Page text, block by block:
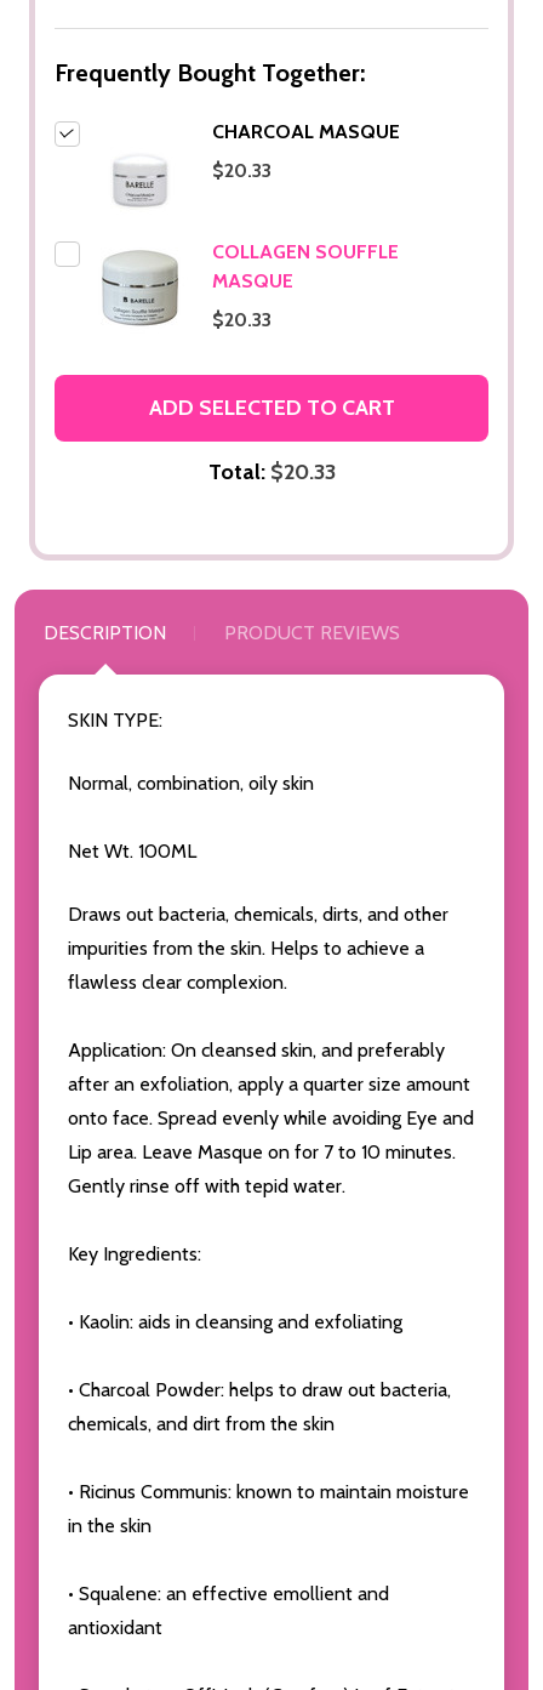
Frequently Bought Together:
CHARCOAL MASQUE
$20.33
COLLAGEN SOUFFLE
MASQUE
$20.33
ADD SELECTED TO CART
Total: $20.33
DESCRIPTION PRODUCT REVIEWS
SKIN TYPE:
Normal, combination, oily skin
Net Wt. 100ML
Draws out bacteria, chemicals, dirts, and other
impurities from the skin. Helps to achieve a
flawless clear complexion.
Application: On cleansed skin, and preferably
after an exfoliation, apply a quarter size amount
onto face. Spread evenly while avoiding Eye and
Lip area. Leave Masque on for 7 to 10 minutes.
Gently rinse off with tepid water.
Key Ingredients:
• Kaolin: aids in cleansing and exfoliating
• Charcoal Powder: helps to draw out bacteria,
chemicals, and dirt from the skin
• Ricinus Communis: known to maintain moisture
in the skin
• Squalene: an effective emollient and
antioxidant